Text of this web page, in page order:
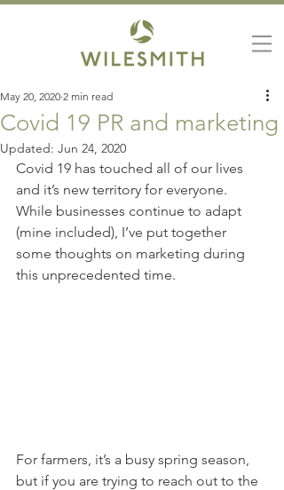
Covid 19 PR and marketing
May 20, 2020 2 min read
Updated: Jun 24, 2020
Covid 19 has touched all of our lives
and it’s new territory for everyone.
While businesses continue to adapt
(mine included), I’ve put together
some thoughts on marketing during
this unprecedented time.
For farmers, it’s a busy spring season,
but if you are trying to reach out to the